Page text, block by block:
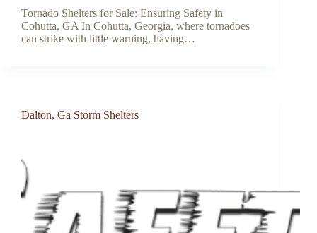
Tornado Shelters for Sale: Ensuring Safety in
Cohutta, GA In Cohutta, Georgia, where tornadoes
can strike with little warning, having…
Dalton, Ga Storm Shelters